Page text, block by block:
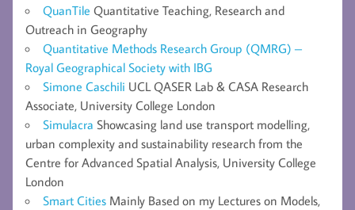
QuanTile Quantitative Teaching, Research and
Outreach in Geography
Quantitative Methods Research Group (QMRG) –
Royal Geographical Society with IBG
Simone Caschili UCL QASER Lab & CASA Research
Associate, University College London
Simulacra Showcasing land use transport modelling,
urban complexity and sustainability research from the
Centre for Advanced Spatial Analysis, University College
London
Smart Cities Mainly Based on my Lectures on Models,